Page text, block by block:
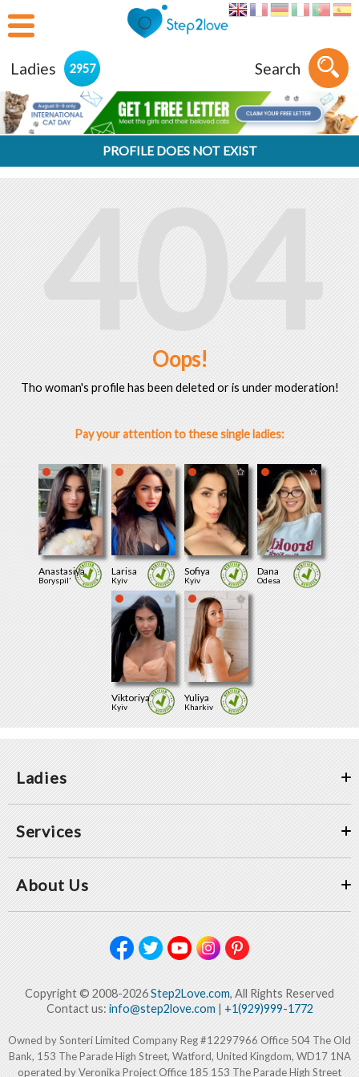
Ladies 2957 Search
PROFILE DOES NOT EXIST
404
Oops!
Tho woman's profile has been deleted or is under moderation!
Pay your attention to these single ladies:
Anastasiya
Boryspil'
Larisa
Kyiv
Sofiya
Kyiv
Dana
Odesa
Viktoriya
Kyiv
Yuliya
Kharkiv
Ladies
Services
About Us
Copyright © 2008-2026Step2Love.com, All Rights Reserved
Contact us: info@step2love.com| +1(929)999-1772
Owned by Sonteri Limited Company Reg #12297966 Office 504 The Old
Bank, 153 The Parade High Street, Watford, United Kingdom, WD17 1NA
operated by Veronika Project Office 185 153 The Parade High Street